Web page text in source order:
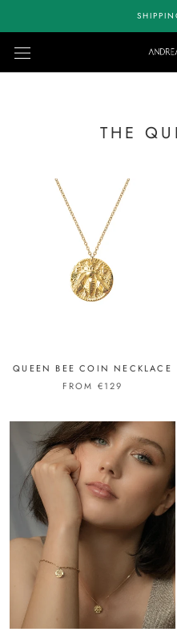
content
THE
QUEEN BEE COIN NECKLACE
FROM €129